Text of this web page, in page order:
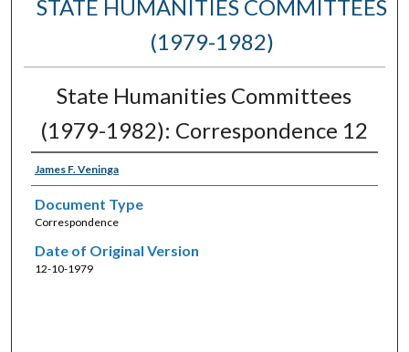
STATE HUMANITIES COMMITTEES
(1979-1982)
State Humanities Committees
(1979-1982): Correspondence 12
James F. Veninga
Document Type
Correspondence
Date of Original Version
12-10-1979